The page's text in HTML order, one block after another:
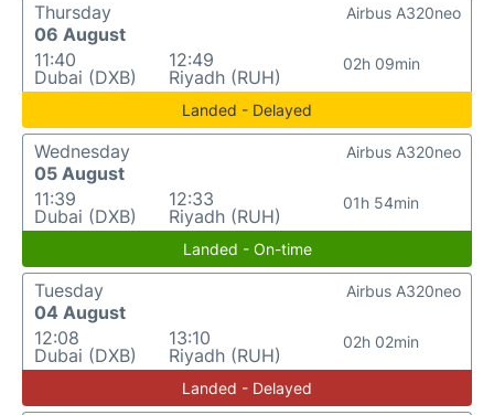
Thursday
06 August
11:40
Dubai (DXB)
12:49
Riyadh (RUH)
02h 09min
Airbus A320neo
Landed - Delayed
Wednesday
05 August
11:39
Dubai (DXB)
12:33
Riyadh (RUH)
01h 54min
Airbus A320neo
Landed - On-time
Tuesday
04 August
12:08
Dubai (DXB)
13:10
Riyadh (RUH)
02h 02min
Airbus A320neo
Landed - Delayed